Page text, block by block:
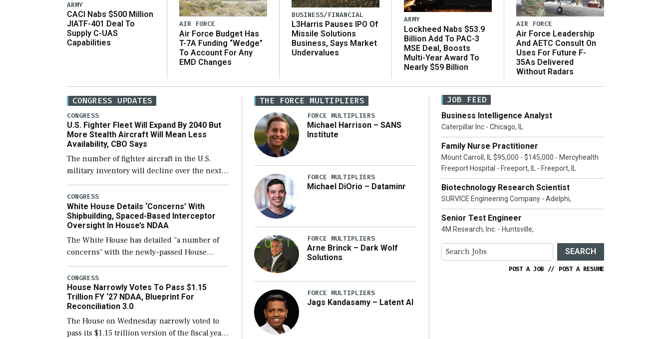
ARMY
CACI Nabs $500 Million
JIATF-401 Deal To
Supply C-UAS
Capabilities
AIR FORCE
Air Force Budget Has
T-7A Funding “Wedge”
To Account For Any
EMD Changes
BUSINESS/FINANCIAL
L3Harris Pauses IPO Of
Missile Solutions
Business, Says Market
Undervalues
ARMY
Lockheed Nabs $53.9
Billion Add To PAC-3
MSE Deal, Boosts
Multi-Year Award To
Nearly $59 Billion
AIR FORCE
Air Force Leadership
And AETC Consult On
Uses For Future F-
35As Delivered
Without Radars
CONGRESS UPDATES
CONGRESS
U.S. Fighter Fleet Will Expand By 2040 But
More Stealth Aircraft Will Mean Less
Availability, CBO Says
The number of fighter aircraft in the U.S.
military inventory will decline over the next
few years before expanding to a greater
number than currently, but their availability
for operational […]
CONGRESS
White House Details ‘Concerns’ With
Shipbuilding, Spaced-Based Interceptor
Oversight In House’s NDAA
The White House has detailed “a number of
concerns” with the newly-passed House
version of the next defense policy bill, to
include the legislation’s limits on procuring
Navy ships built […]
CONGRESS
House Narrowly Votes To Pass $1.15
Trillion FY ‘27 NDAA, Blueprint For
Reconciliation 3.0
The House on Wednesday narrowly voted to
pass its $1.15 trillion version of the fiscal year
THE FORCE MULTIPLIERS
FORCE MULTIPLIERS
Michael Harrison – SANS
Institute
FORCE MULTIPLIERS
Michael DiOrio – Dataminr
FORCE MULTIPLIERS
Arne Brinck – Dark Wolf
Solutions
FORCE MULTIPLIERS
Jags Kandasamy – Latent AI
JOB FEED
Business Intelligence Analyst
Caterpillar Inc - Chicago, IL
Family Nurse Practitioner
Mount Carroll, IL $95,000 - $145,000 - Mercyhealth
Freeport Hospital - Freeport, IL - Freeport, IL
Biotechnology Research Scientist
SURVICE Engineering Company - Adelphi,
Senior Test Engineer
4M Research, Inc. - Huntsville,
SEARCH
POST A JOB // POST A RESUME